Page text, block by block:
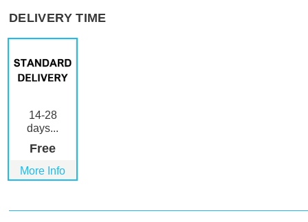
DELIVERY TIME
14-28
days...
Free
More Info